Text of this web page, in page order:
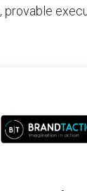
provable